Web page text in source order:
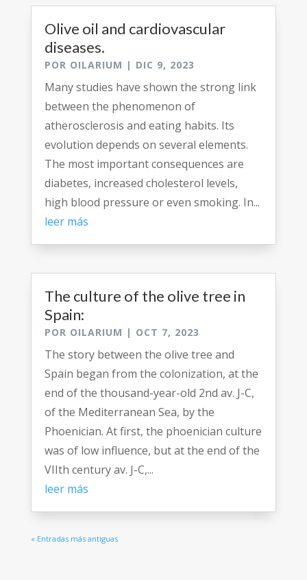
Olive oil and cardiovascular
diseases.
POR OILARIUM | DIC 9, 2023
Many studies have shown the strong link
between the phenomenon of
atherosclerosis and eating habits. Its
evolution depends on several elements.
The most important consequences are
diabetes, increased cholesterol levels,
high blood pressure or even smoking. In...
leer más
The culture of the olive tree in
Spain:
POR OILARIUM | OCT 7, 2023
The story between the olive tree and
Spain began from the colonization, at the
end of the thousand-year-old 2nd av. J-C,
of the Mediterranean Sea, by the
Phoenician. At first, the phoenician culture
was of low influence, but at the end of the
VIIth century av. J-C,...
leer más
« Entradas más antiguas